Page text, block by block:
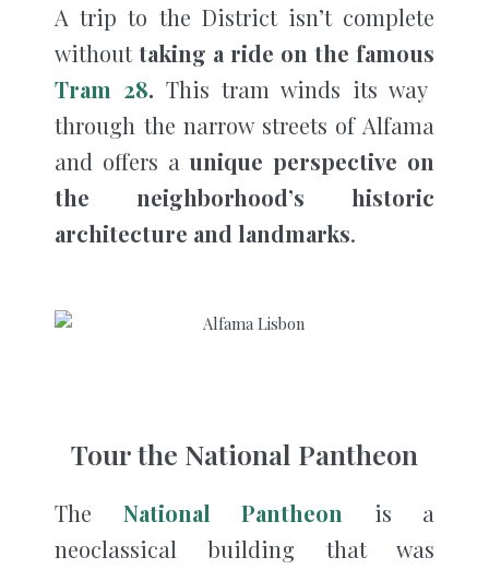
A trip to the District isn’t complete
withouttaking a ride on the famous
Tram 28. This tram winds its way
through the narrow streets of Alfama
and offers a unique perspective on
the neighborhood’s historic
architecture and landmarks.
Tour the National Pantheon
The National Pantheon is a
neoclassical building that was